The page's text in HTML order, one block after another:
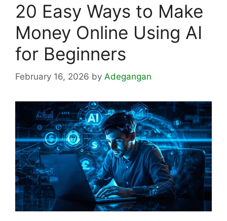
20 Easy Ways to Make
Money Online Using AI
for Beginners
February 16, 2026 by Adegangan